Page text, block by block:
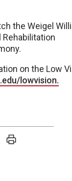
the Weigel
on the Low
lowvision.